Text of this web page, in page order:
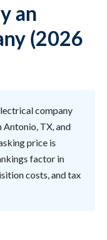
an
(2026
company
Antonio, TX, and
price is
factor in
costs, and tax